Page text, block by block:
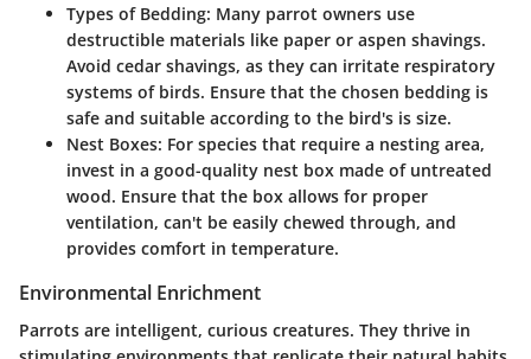
Types of Bedding: Many parrot owners use
destructible materials like paper or aspen shavings.
Avoid cedar shavings, as they can irritate respiratory
systems of birds. Ensure that the chosen bedding is
safe and suitable according to the bird's is size.
Nest Boxes: For species that require a nesting area,
invest in a good-quality nest box made of untreated
wood. Ensure that the box allows for proper
ventilation, can't be easily chewed through, and
provides comfort in temperature.
Environmental Enrichment
Parrots are intelligent, curious creatures. They thrive in